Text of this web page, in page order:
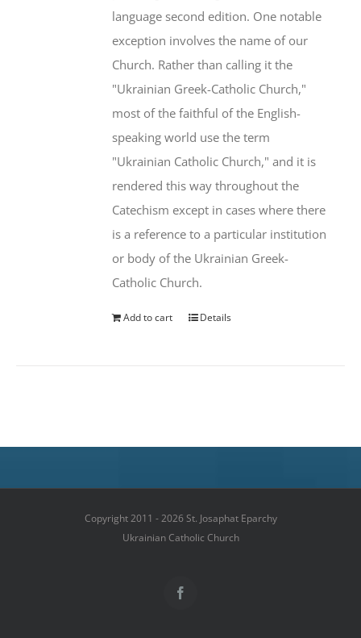
language second edition. One notable
exception involves the name of our
Church. Rather than calling it the
"Ukrainian Greek-Catholic Church,"
most of the faithful of the English-
speaking world use the term
"Ukrainian Catholic Church," and it is
rendered this way throughout the
Catechism except in cases where there
is a reference to a particular institution
or body of the Ukrainian Greek-
Catholic Church.
Add to cart Details
Copyright 2011 - 2026 St. Josaphat Eparchy
Ukrainian Catholic Church
Facebook